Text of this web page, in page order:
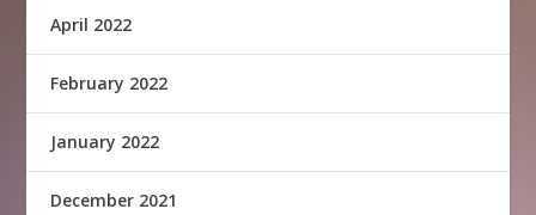
April 2022
February 2022
January 2022
December 2021